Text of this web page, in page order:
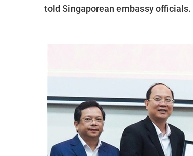
told Singaporean embassy officials.